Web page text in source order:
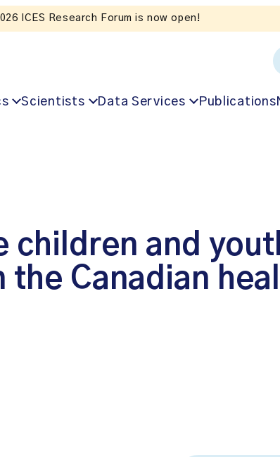
Our VoICES podcast
Scientists Data Services Publications
children and
Canadian